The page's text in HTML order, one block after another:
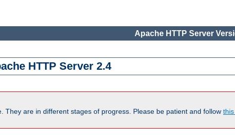
Apache HTTP Server
HTTP Server 2.4
are in different stages of progress. Please be patient and follow